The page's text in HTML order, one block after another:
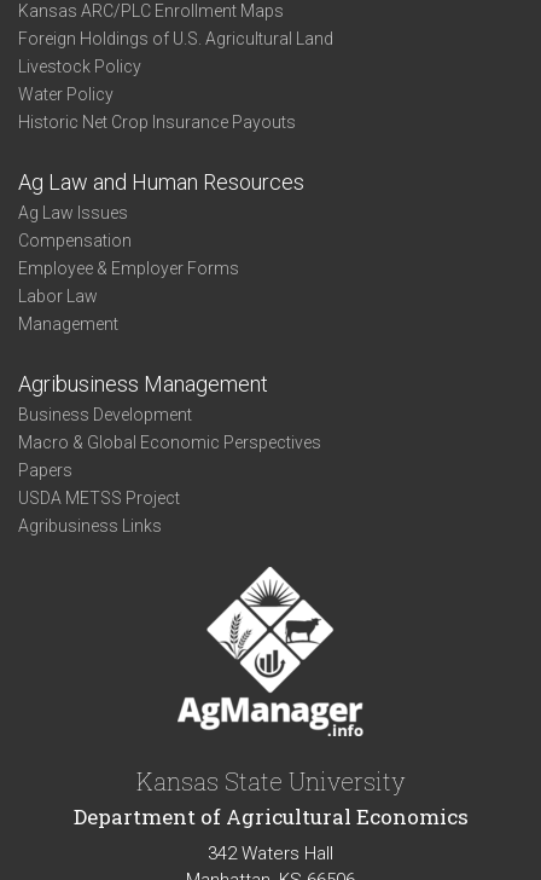
Kansas ARC/PLC Enrollment Maps
Foreign Holdings of U.S. Agricultural Land
Livestock Policy
Water Policy
Historic Net Crop Insurance Payouts
Ag Law and Human Resources
Ag Law Issues
Compensation
Employee & Employer Forms
Labor Law
Management
Agribusiness Management
Business Development
Macro & Global Economic Perspectives
Papers
USDA METSS Project
Agribusiness Links
Kansas State University
Department of Agricultural Economics
342 Waters Hall